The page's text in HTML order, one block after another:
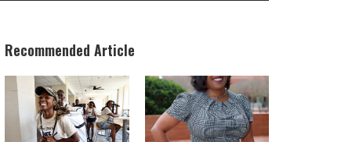
Recommended Article